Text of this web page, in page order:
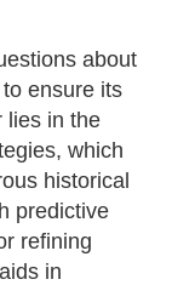
about
ensure its
lies in the
which
historical
predictive
refining
in